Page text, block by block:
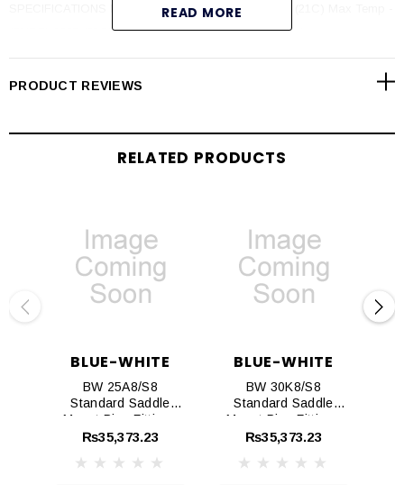
SPECIFICATIONS Max PSI - 300 psi (20 bar) @ 70F (21C) Max Temp -
(PVDF) 200F (93C) @ 0 psi (PVC) 140F (60C) @ 0 psi
READ MORE
PRODUCT REVIEWS
RELATED PRODUCTS
BLUE-WHITE
BW 25A8/S8
Standard Saddle
Mount Pipe Fittings
(Schedule 80)
₨35,373.23
BLUE-WHITE
BW 30K8/S8
Standard Saddle
Mount Pipe Fittings
(Schedule 80)
₨35,373.23